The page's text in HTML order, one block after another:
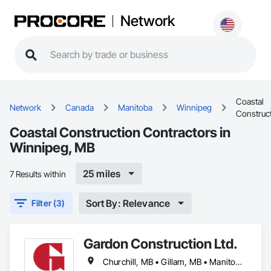
Network
Network Canada Manitoba Winnipeg
Coastal
Coastal Construction Contractors in
Winnipeg, MB
7 Results within 25 miles
Filter (3) Sort By: Relevance
Gardon Construction Ltd.
Churchill, MB • Gillam, MB • Manitoba, MB • Selkirk, MB • Thompson, MB • Winnipeg, MB